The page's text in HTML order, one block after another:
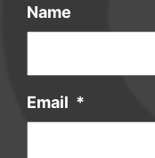
Name
Email *